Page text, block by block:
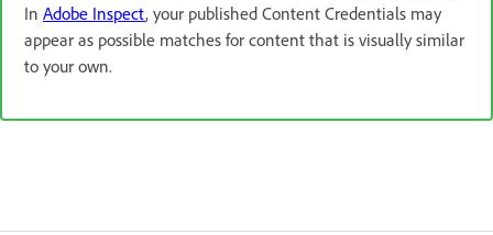
In Adobe Inspect, your published Content Credentials may
appear as possible matches for content that is visually similar
to your own.